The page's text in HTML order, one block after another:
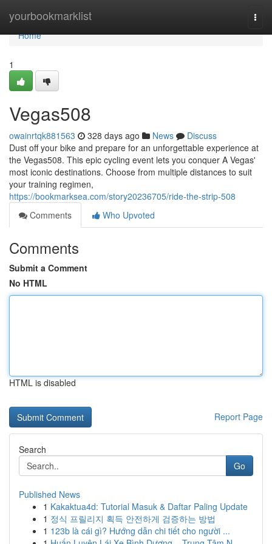
yourbookmarklist
Home
Home
1
Vegas508
owainrtqk881563 328 days ago News
Discuss
Dust off your bike and prepare for an unforgettable experience at
the Vegas508. This epic cycling event lets you conquer A Vegas'
most iconic destinations. Choose from multiple distances to suit
your training regimen,
https://bookmarksea.com/story20236705/ride-the-strip-508
Comments
Who Upvoted
Comments
Submit a Comment
No HTML
HTML is disabled
Report Page
Search
Go
Published News
1 Kakaktua4d: Tutorial Masuk & Daftar Paling Update
1 정식 프릴리지 획득 안전하게 검증하는 방법
1 123b là cái gì? Hướng dẫn chi tiết cho người ...